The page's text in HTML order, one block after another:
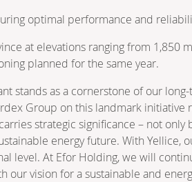
optimal performance and
at elevations ranging from 1,850
planned for the same year.
stands as a cornerstone of our
Group on this landmark
strategic significance – not
energy future. With Yellice,
level. At Efor Holding, we will
vision for a sustainable and